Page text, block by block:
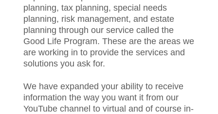
planning, tax planning, special needs
planning, risk management, and estate
planning through our service called the
Good Life Program. These are the areas we
are working in to provide the services and
solutions you ask for.
We have expanded your ability to receive
information the way you want it from our
YouTube channel to virtual and of course in-